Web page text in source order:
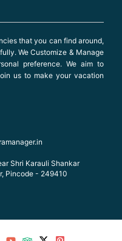
that you can find around,
We Customize & Manage
preference. We aim to
us to make your vacation
Shri Karauli Shankar
Pincode - 249410